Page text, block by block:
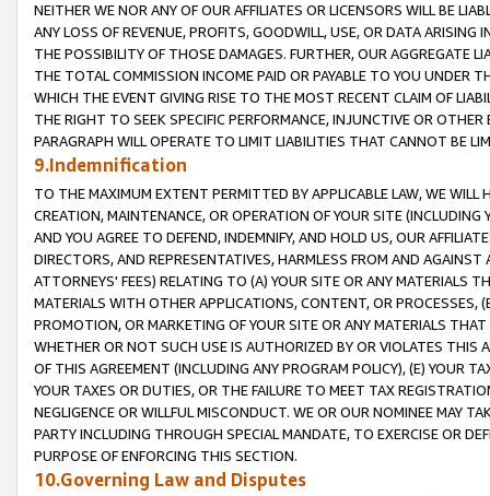
NEITHER WE NOR ANY OF OUR AFFILIATES OR LICENSORS WILL BE
ANY LOSS OF REVENUE, PROFITS, GOODWILL, USE, OR DATA ARISING
THE POSSIBILITY OF THOSE DAMAGES. FURTHER, OUR AGGREGATE
THE TOTAL COMMISSION INCOME PAID OR PAYABLE TO YOU UNDER
WHICH THE EVENT GIVING RISE TO THE MOST RECENT CLAIM OF
THE RIGHT TO SEEK SPECIFIC PERFORMANCE, INJUNCTIVE OR
PARAGRAPH WILL OPERATE TO LIMIT LIABILITIES THAT CANNOT BE
9.Indemnification
TO THE MAXIMUM EXTENT PERMITTED BY APPLICABLE LAW, WE WILL
CREATION, MAINTENANCE, OR OPERATION OF YOUR SITE (INCLUDING
AND YOU AGREE TO DEFEND, INDEMNIFY, AND HOLD US, OUR
DIRECTORS, AND REPRESENTATIVES, HARMLESS FROM AND
ATTORNEYS' FEES) RELATING TO (A) YOUR SITE OR ANY MATERIALS
MATERIALS WITH OTHER APPLICATIONS, CONTENT, OR PROCESSES,
PROMOTION, OR MARKETING OF YOUR SITE OR ANY MATERIALS
WHETHER OR NOT SUCH USE IS AUTHORIZED BY OR VIOLATES THIS
OF THIS AGREEMENT (INCLUDING ANY PROGRAM POLICY), (E) YOUR
YOUR TAXES OR DUTIES, OR THE FAILURE TO MEET TAX
NEGLIGENCE OR WILLFUL MISCONDUCT. WE OR OUR NOMINEE MAY
PARTY INCLUDING THROUGH SPECIAL MANDATE, TO EXERCISE OR
PURPOSE OF ENFORCING THIS SECTION.
10.Governing Law and Disputes